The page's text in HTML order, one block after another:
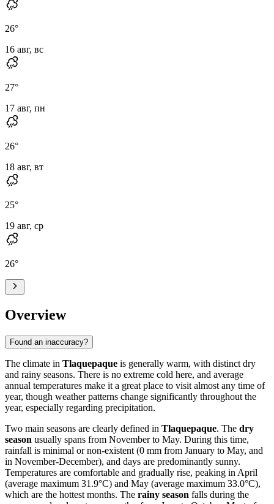
26°
16 авг, вс
27°
17 авг, пн
26°
18 авг, вт
25°
19 авг, ср
26°
Overview
Found an inaccuracy?
The climate in Tlaquepaque is generally warm, with distinct dry
and rainy seasons. There is no extreme cold here, and average
annual temperatures make it a great place to visit almost any time of
year, though weather patterns change significantly throughout the
year, especially regarding precipitation.
Two main seasons are clearly defined in Tlaquepaque. The dry
season usually spans from November to May. During this time,
rainfall is minimal or non-existent (0 mm from January to May, and
in November-December), and days are predominantly sunny.
Temperatures are comfortable and gradually rise, peaking in April
(average maximum 31.9°C) and May (average maximum 33.0°C),
which are the hottest months. The rainy season falls during the